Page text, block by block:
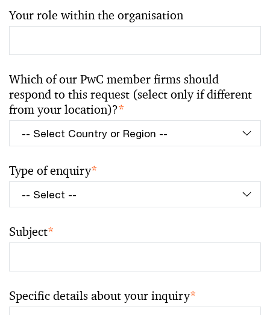
Your role within the organisation
Which of our PwC member firms should
respond to this request (select only if different
from your location)?*
Type of enquiry*
Subject*
Specific details about your inquiry*